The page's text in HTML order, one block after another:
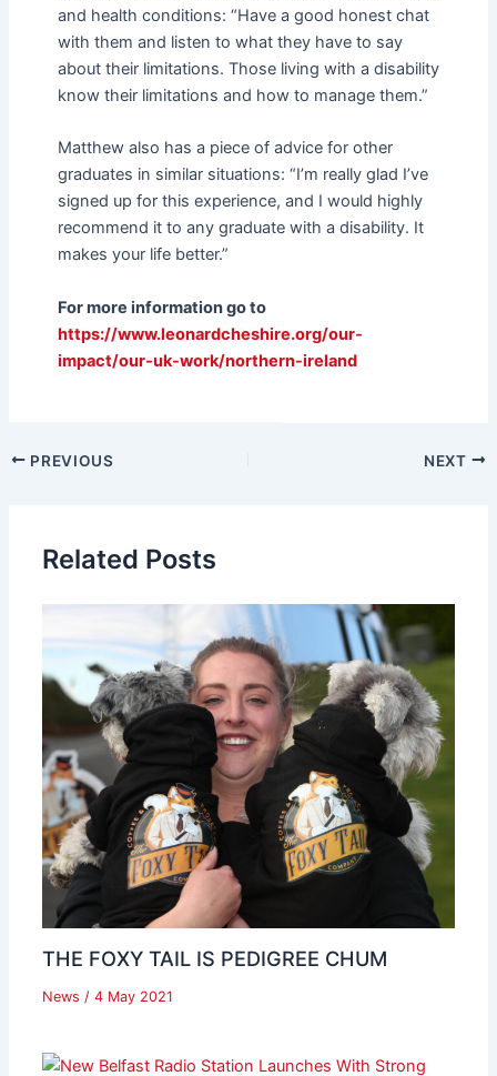
and health conditions: “Have a good honest chat
with them and listen to what they have to say
about their limitations. Those living with a disability
know their limitations and how to manage them.”
Matthew also has a piece of advice for other
graduates in similar situations: “I’m really glad I’ve
signed up for this experience, and I would highly
recommend it to any graduate with a disability. It
makes your life better.”
For more information go to
https://www.leonardcheshire.org/our-
impact/our-uk-work/northern-ireland
PREVIOUS NEXT
Related Posts
THE FOXY TAIL IS PEDIGREE CHUM
News / 4 May 2021